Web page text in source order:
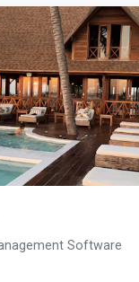
Software